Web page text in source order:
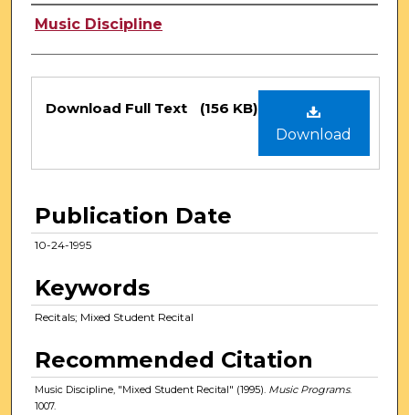
Authors
Music Discipline
Files
Download
Download Full Text (156 KB)
Publication Date
10-24-1995
Keywords
Recitals; Mixed Student Recital
Recommended Citation
Music Discipline, "Mixed Student Recital" (1995). Music Programs.
1007.